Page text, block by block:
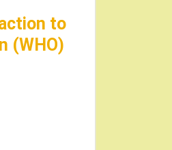
to
(WHO)